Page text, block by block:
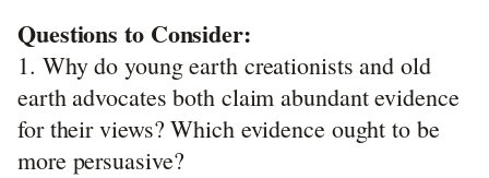
Questions to Consider:
1. Why do young earth creationists and old
earth advocates both claim abundant evidence
for their views? Which evidence ought to be
more persuasive?